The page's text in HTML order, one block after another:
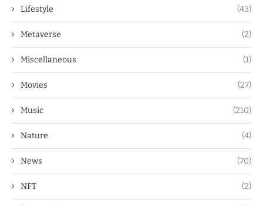
Lifestyle (43)
Metaverse (2)
Miscellaneous (1)
Movies (27)
Music (210)
Nature (4)
News (70)
NFT (2)